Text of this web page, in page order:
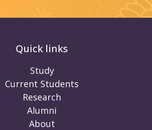
Quick links
Study
Current Students
Research
Alumni
About